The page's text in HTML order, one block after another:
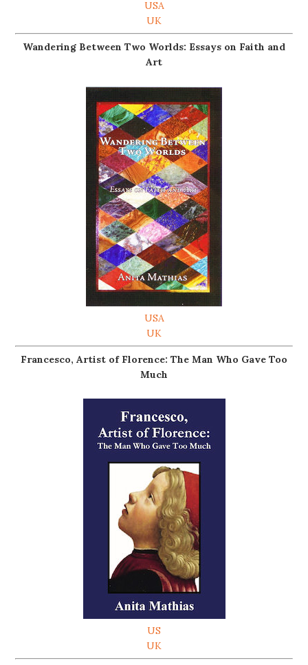
USA
UK
Wandering Between Two Worlds: Essays on Faith and
Art
USA
UK
Francesco, Artist of Florence: The Man Who Gave Too
Much
US
UK